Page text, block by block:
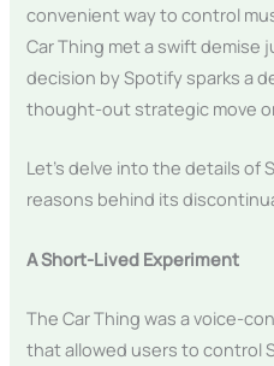
convenient way to control
Car Thing met a swift demise
decision by Spotify sparks a
thought-out strategic move
Let’s delve into the details of
reasons behind its
A Short-Lived Experiment
The Car Thing was a voice-
that allowed users to control